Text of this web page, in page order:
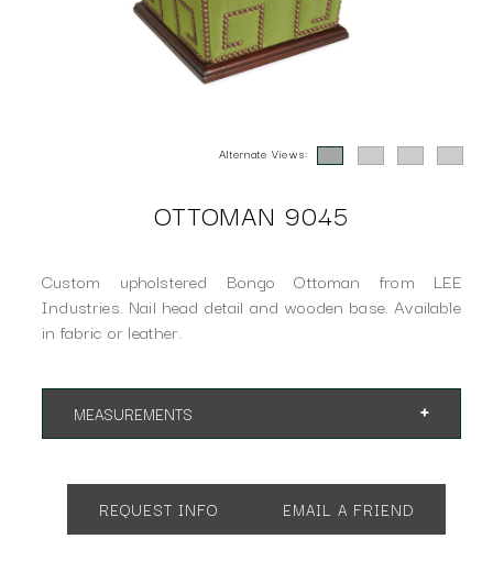
Alternate Views:
OTTOMAN 9045
Custom upholstered Bongo Ottoman from LEE
Industries. Nail head detail and wooden base. Available
in fabric or leather.
MEASUREMENTS
REQUEST INFO EMAIL A FRIEND